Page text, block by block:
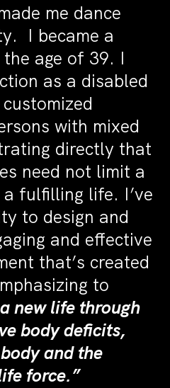
me dance
I became a
age of 39. I
as a disabled
with mixed
directly that
need not limit a
fulfilling life. I’ve
to design and
and effective
that’s created
to
new life through
body deficits,
and the
force.”